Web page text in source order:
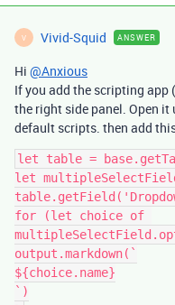
V Vivid-Squid ANSWER
Hi @Anxious
If you add the scripting
the right side panel. Open
default scripts. then add
let table =
let
for (let choice of
output.markdown(`
${choice.name}
`)